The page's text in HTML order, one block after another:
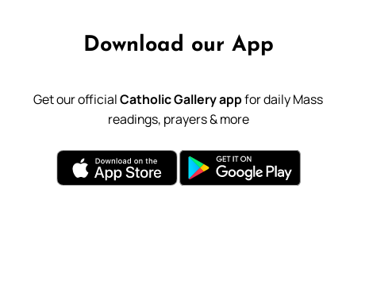
Download our App
Get our officialCatholic Gallery appfor daily Mass
readings, prayers & more